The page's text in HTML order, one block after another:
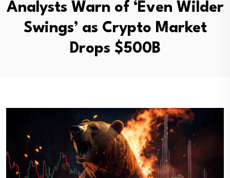
Analysts Warn of ‘Even Wilder
Swings’ as Crypto Market
Drops $500B